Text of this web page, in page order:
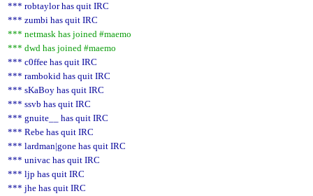
*** robtaylor has quit IRC
*** zumbi has quit IRC
*** netmask has joined #maemo
*** dwd has joined #maemo
*** c0ffee has quit IRC
*** rambokid has quit IRC
*** sKaBoy has quit IRC
*** ssvb has quit IRC
*** gnuite__ has quit IRC
*** Rebe has quit IRC
*** lardman|gone has quit IRC
*** univac has quit IRC
*** ljp has quit IRC
*** jhe has quit IRC